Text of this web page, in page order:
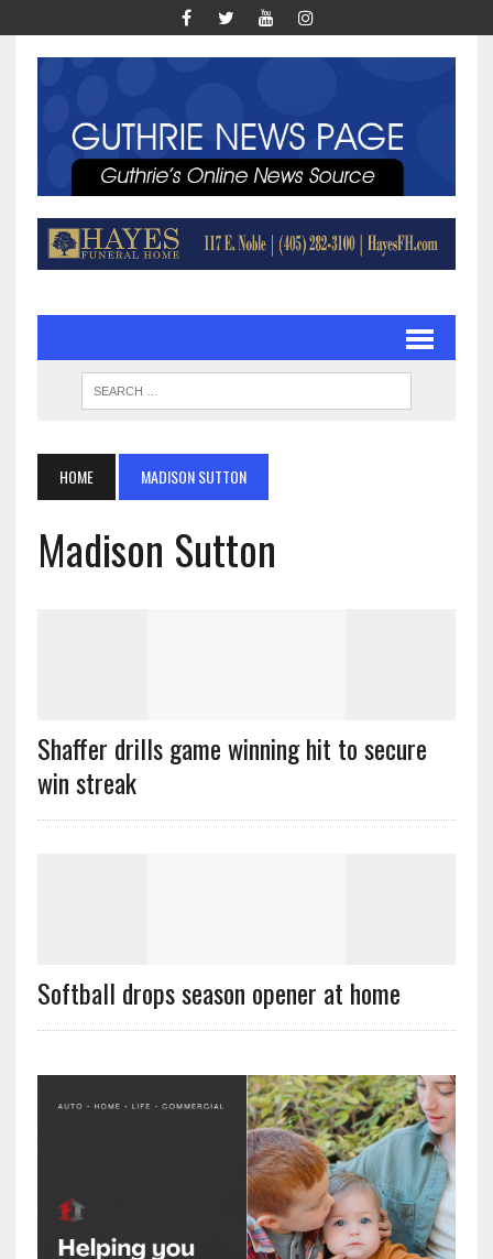
HOME MADISON SUTTON
Madison Sutton
Shaffer drills game winning hit to secure
win streak
Softball drops season opener at home